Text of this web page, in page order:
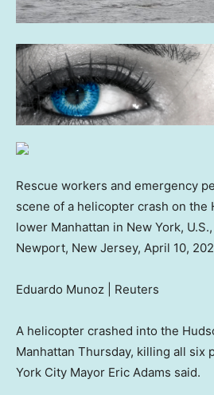
Rescue workers and emergency
scene of a helicopter crash on the
lower Manhattan in New York,
Newport, New Jersey, April 10,
Eduardo Munoz | Reuters
A helicopter crashed into the
Manhattan Thursday, killing all six
York City Mayor Eric Adams said.